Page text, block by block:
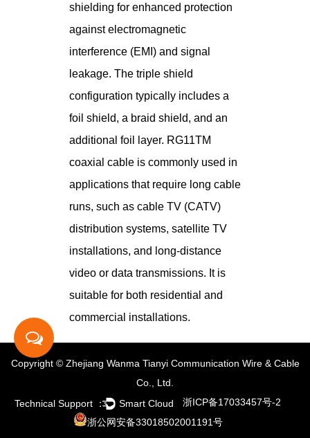
shielding for enhanced protection
against electromagnetic
interference (EMI) and signal
leakage. The triple shield
configuration typically includes a
foil shield, a braid shield, and an
additional foil layer. RG11TM
coaxial cable is commonly used in
applications that require long cable
runs, such as cable TV (CATV)
distribution systems, satellite TV
installations, and long-distance
video or data transmissions. It is
suitable for both residential and
commercial installations.
Copyright © Zhejiang Wanma Tianyi Communication Wire & Cable
Co., Ltd.
Technical Support ： Smart Cloud
浙ICP备17033457号-2
浙公网安备33018502001191号